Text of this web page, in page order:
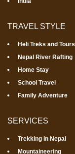
TRAVEL STYLE
Heli Treks and Tours
Nepal River Rafting
Home Stay
School Travel
Family Adventure
SERVICES
Trekking in Nepal
Mountaineering